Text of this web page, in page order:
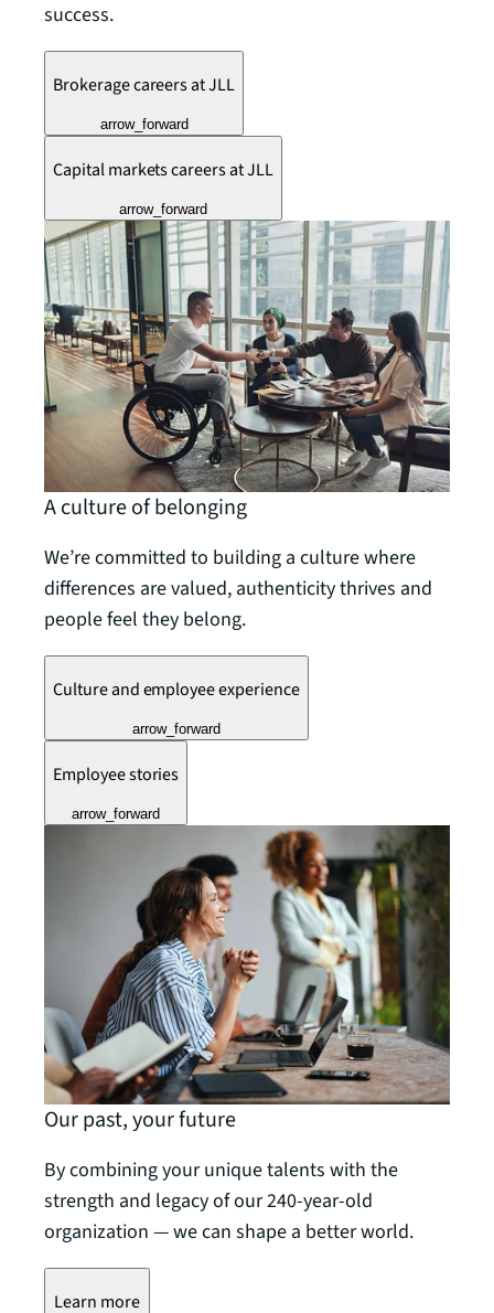
success.
Brokerage careers at JLL
arrow_forward
Capital markets careers at JLL
arrow_forward
A culture of belonging
We’re committed to building a culture where
differences are valued, authenticity thrives and
people feel they belong.
Culture and employee experience
arrow_forward
Employee stories
arrow_forward
Our past, your future
By combining your unique talents with the
strength and legacy of our 240-year-old
organization — we can shape a better world.
Learn more